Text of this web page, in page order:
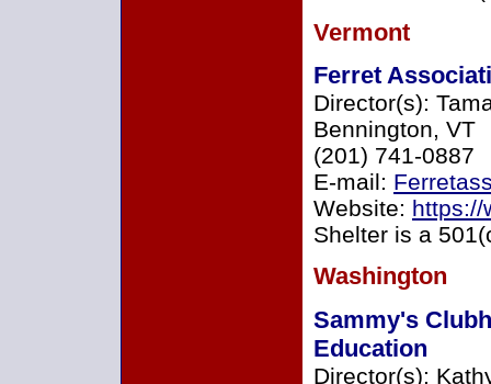
Vermont
Ferret
Director(s):
Bennington, VT
(201) 741-0887
E-mail:
Website: https://
Shelter is a
Washington
Sammy's
Education
Director(s):